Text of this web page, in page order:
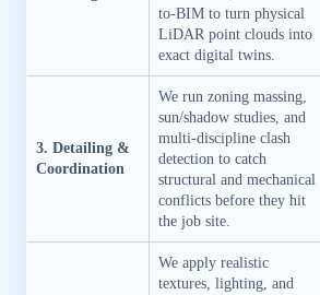
to-BIM to turn physical
LiDAR point clouds into
exact digital twins.
3. Detailing &
Coordination
We run zoning massing,
sun/shadow studies, and
multi-discipline clash
detection to catch
structural and mechanical
conflicts before they hit
the job site.
We apply realistic
textures, lighting, and